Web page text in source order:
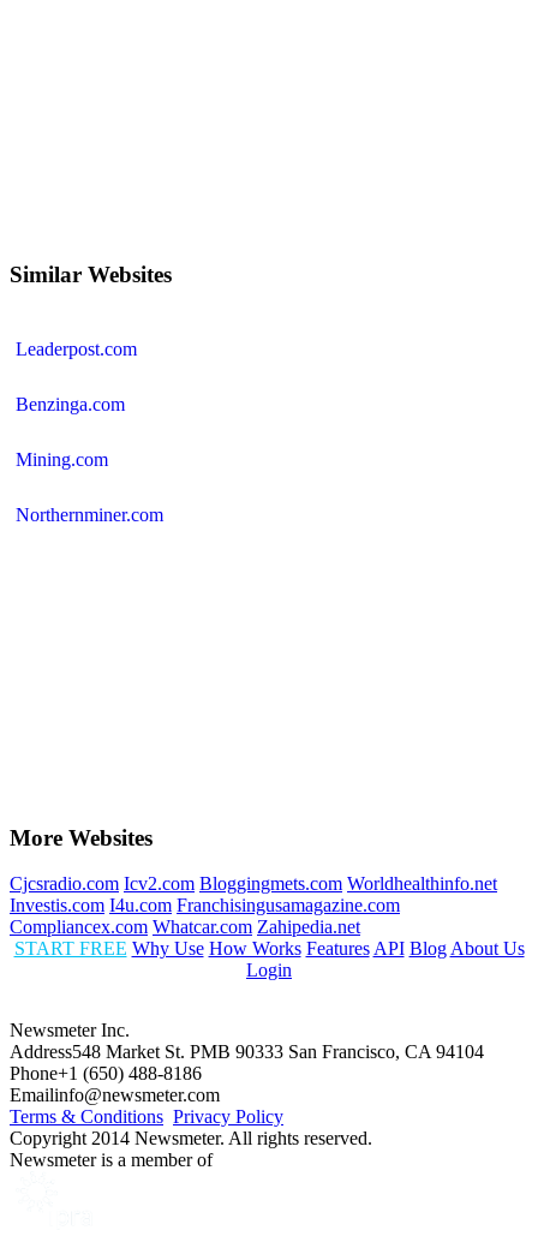
Similar Websites
Leaderpost.com
Benzinga.com
Mining.com
Northernminer.com
More Websites
Cjcsradio.com Icv2.com Bloggingmets.com Worldhealthinfo.net
Investis.com I4u.com Franchisingusamagazine.com
Compliancex.com Whatcar.com Zahipedia.net
START FREE Why Use How Works Features API Blog About Us
Login
Newsmeter Inc.
Address548 Market St. PMB 90333 San Francisco, CA 94104
Phone+1 (650) 488-8186
Emailinfo@newsmeter.com
Terms & Conditions Privacy Policy
Copyright 2014 Newsmeter. All rights reserved.
Newsmeter is a member of